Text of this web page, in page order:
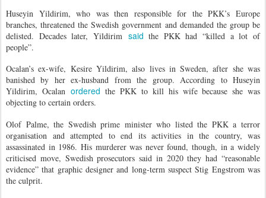
Huseyin Yildirim, who was then responsible for the PKK’s Europe
branches, threatened the Swedish government and demanded the group be
delisted. Decades later, Yildirim saidthe PKK had “killed a lot of
people”.
Ocalan’s ex-wife, Kesire Yildirim, also lives in Sweden, after she was
banished by her ex-husband from the group. According to Huseyin
Yildirim, Ocalan ordered the PKK to kill his wife because she was
objecting to certain orders.
Olof Palme, the Swedish prime minister who listed the PKK a terror
organisation and attempted to end its activities in the country, was
assassinated in 1986. His murderer was never found, though, in a widely
criticised move, Swedish prosecutors said in 2020 they had “reasonable
evidence” that graphic designer and long-term suspect Stig Engstrom was
the culprit.